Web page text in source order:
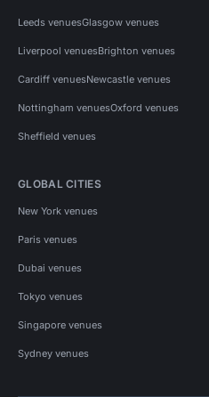
Leeds venuesGlasgow venues
Liverpool venuesBrighton venues
Cardiff venuesNewcastle venues
Nottingham venuesOxford venues
Sheffield venues
GLOBAL CITIES
New York venues
Paris venues
Dubai venues
Tokyo venues
Singapore venues
Sydney venues